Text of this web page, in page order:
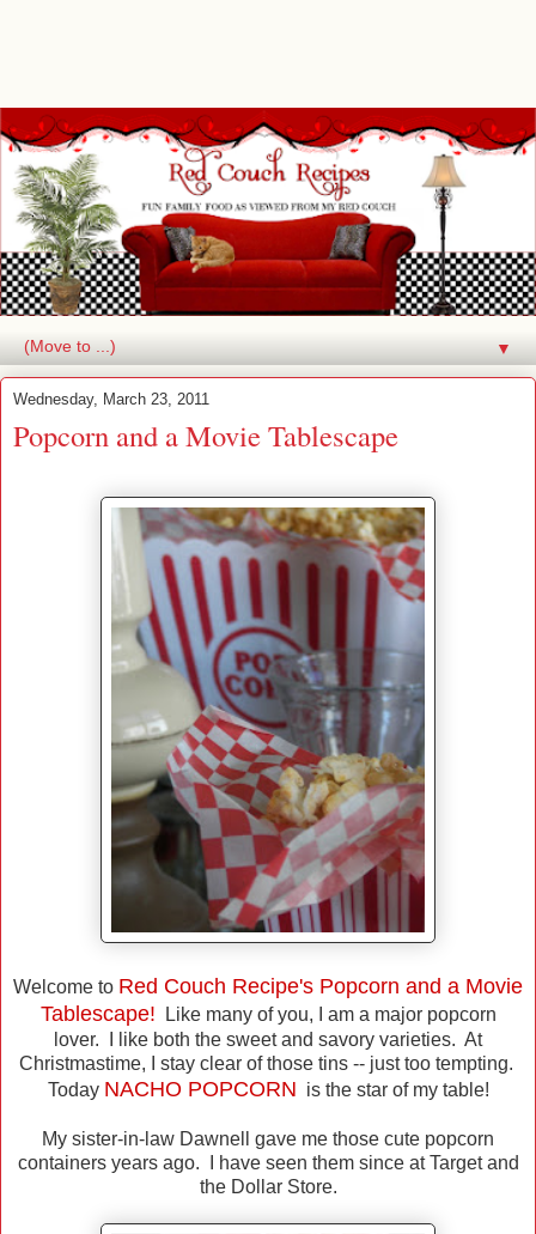
▼
Wednesday, March 23, 2011
Popcorn and a Movie Tablescape
Welcome to Red Couch Recipe's Popcorn and a Movie
Tablescape! Like many of you, I am a major popcorn
lover. I like both the sweet and savory varieties. At
Christmastime, I stay clear of those tins -- just too tempting.
Today NACHO POPCORN is the star of my table!
My sister-in-law Dawnell gave me those cute popcorn
containers years ago. I have seen them since at Target and
the Dollar Store.